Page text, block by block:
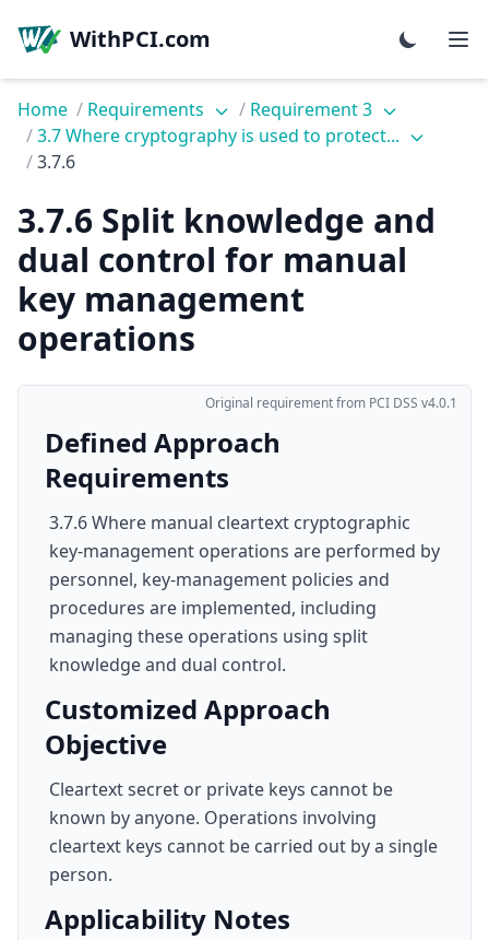
WithPCI.com
Home / Requirements / Requirement 3
/3.7 Where cryptography is used to protect...
/3.7.6
3.7.6 Split knowledge and
dual control for manual
key management
operations
Original requirement from PCI DSS v4.0.1
Defined Approach
Requirements
3.7.6 Where manual cleartext cryptographic
key-management operations are performed by
personnel, key-management policies and
procedures are implemented, including
managing these operations using split
knowledge and dual control.
Customized Approach
Objective
Cleartext secret or private keys cannot be
known by anyone. Operations involving
cleartext keys cannot be carried out by a single
person.
Applicability Notes